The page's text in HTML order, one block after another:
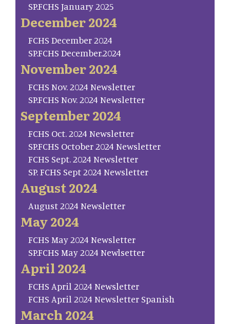
SP.FCHS January 2025
December 2024
FCHS December 2024
SP.FCHS December.2024
November 2024
FCHS Nov. 2024 Newsletter
SP.FCHS Nov. 2024 Newsletter
September 2024
FCHS Oct. 2024 Newsletter
SP.FCHS October 2024 Newsletter
FCHS Sept. 2024 Newsletter
SP. FCHS Sept 2024 Newsletter
August 2024
August 2024 Newsletter
May 2024
FCHS May 2024 Newsletter
SP.FCHS May 2024 Newlsetter
April 2024
FCHS April 2024 Newsletter
FCHS April 2024 Newsletter Spanish
March 2024